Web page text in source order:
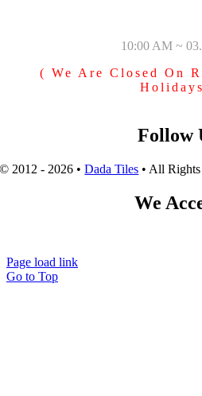
10:00 AM ~
( We Are Closed On
Follow
© 2012 - 2026 •Dada Tiles • All
We
Page load link
Go to Top